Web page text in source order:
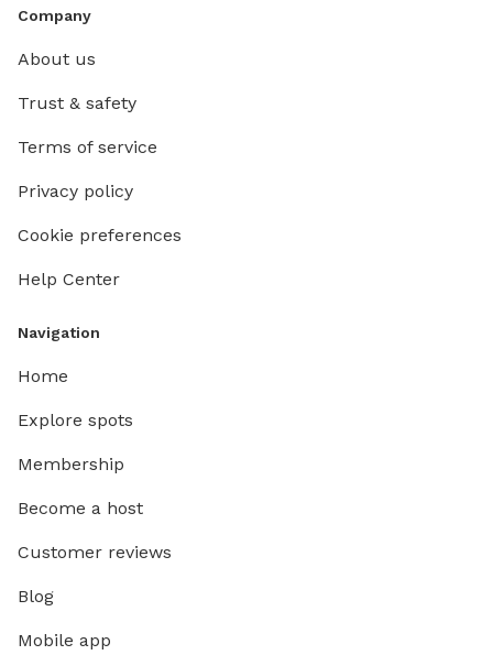
Company
About us
Trust & safety
Terms of service
Privacy policy
Cookie preferences
Help Center
Navigation
Home
Explore spots
Membership
Become a host
Customer reviews
Blog
Mobile app